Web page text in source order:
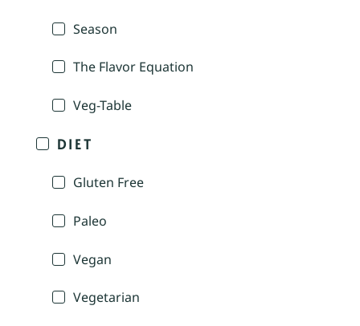
Season
The Flavor Equation
Veg-Table
DIET
Gluten Free
Paleo
Vegan
Vegetarian